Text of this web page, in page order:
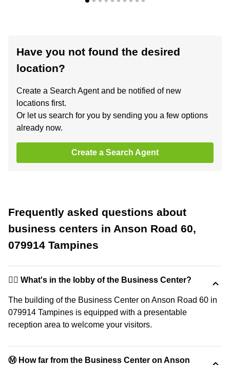
Have you not found the desired
location?
Create a Search Agent and be notified of new
locations first.
Or let us search for you by sending you a few options
already now.
Create a Search Agent
Frequently asked questions about
business centers in Anson Road 60,
079914 Tampines
🙋‍♀️ What's in the lobby of the Business Center?
The building of the Business Center on Anson Road 60 in
079914 Tampines is equipped with a presentable
reception area to welcome your visitors.
Ⓜ️ How far from the Business Center on Anson